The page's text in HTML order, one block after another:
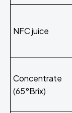
NFC juice
Concentrate
(65°Brix)